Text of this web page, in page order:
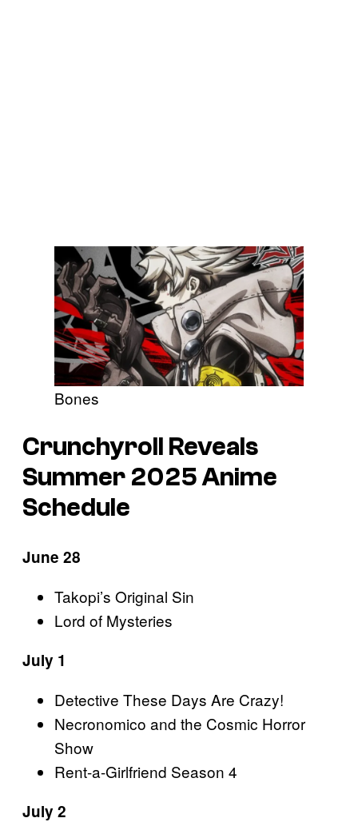
Bones
Crunchyroll Reveals
Summer 2025 Anime
Schedule
June 28
Takopi’s Original Sin
Lord of Mysteries
July 1
Detective These Days Are Crazy!
Necronomico and the Cosmic Horror
Show
Rent-a-Girlfriend Season 4
July 2